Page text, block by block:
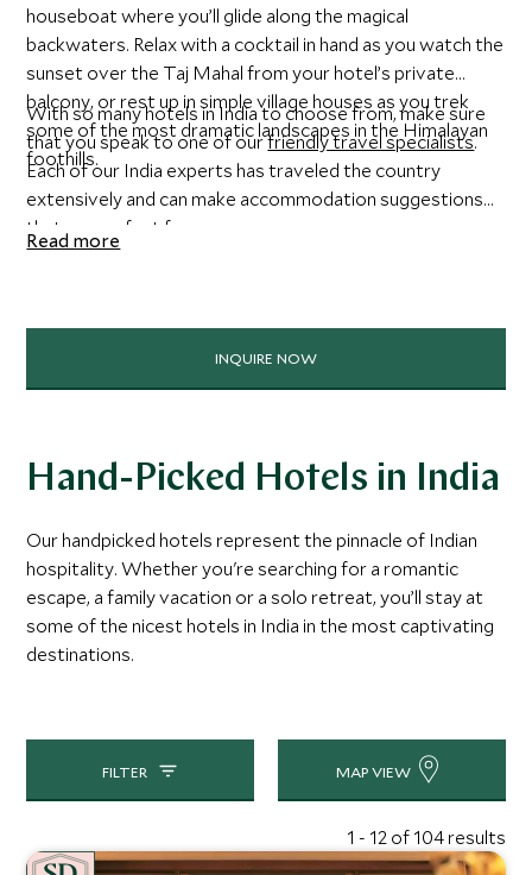
houseboat where you’ll glide along the magical
backwaters. Relax with a cocktail in hand as you watch the
sunset over the Taj Mahal from your hotel’s private
balcony, or rest up in simple village houses as you trek
some of the most dramatic landscapes in the Himalayan
foothills.
With so many hotels in India to choose from, make sure
that you speak to one of ourfriendly travel specialists.
Each of our India experts has traveled the country
extensively and can make accommodation suggestions
that are perfect for you.
Read more
INQUIRE NOW
Hand-Picked Hotels in India
Our handpicked hotels represent the pinnacle of Indian
hospitality. Whether you're searching for a romantic
escape, a family vacation or a solo retreat, you’ll stay at
some of the nicest hotels in India in the most captivating
destinations.
FILTER MAP VIEW
1 - 12 of 104 results